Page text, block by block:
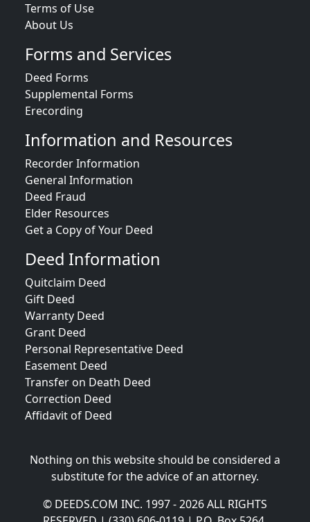
Terms of Use
About Us
Forms and Services
Deed Forms
Supplemental Forms
Erecording
Information and Resources
Recorder Information
General Information
Deed Fraud
Elder Resources
Get a Copy of Your Deed
Deed Information
Quitclaim Deed
Gift Deed
Warranty Deed
Grant Deed
Personal Representative Deed
Easement Deed
Transfer on Death Deed
Correction Deed
Affidavit of Deed
Nothing on this website should be considered a
substitute for the advice of an attorney.
© DEEDS.COM INC. 1997 - 2026 ALL RIGHTS